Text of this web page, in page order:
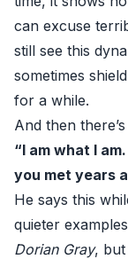
can excuse
still see this
sometimes
for a while.
And then
“I am what I
you met years
He says this
quieter
Dorian Gray,